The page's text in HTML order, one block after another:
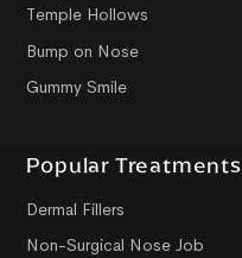
Temple Hollows
Bump on Nose
Gummy Smile
Popular Treatments
Dermal Fillers
Non-Surgical Nose Job